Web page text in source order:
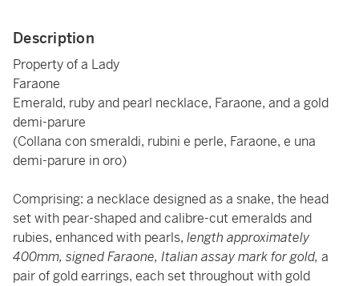
Description
Property of a Lady
Faraone
Emerald, ruby and pearl necklace, Faraone, and a gold
demi-parure
(Collana con smeraldi, rubini e perle, Faraone, e una
demi-parure in oro)
Comprising: a necklace designed as a snake, the head
set with pear-shaped and calibre-cut emeralds and
rubies, enhanced with pearls, length approximately
400mm, signed Faraone, Italian assay mark for gold, a
pair of gold earrings, each set throughout with gold